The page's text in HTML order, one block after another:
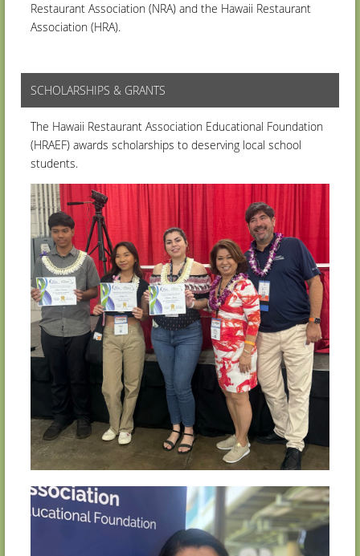
Restaurant Association (NRA) and the Hawaii Restaurant
Association (HRA).
SCHOLARSHIPS & GRANTS
The Hawaii Restaurant Association Educational Foundation
(HRAEF) awards scholarships to deserving local school
students.